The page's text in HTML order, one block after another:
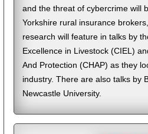
and the threat of cybercrime will
Yorkshire rural insurance
research will feature in talks by
Excellence in Livestock (CIEL)
And Protection (CHAP) as they
industry. There are also talks by
Newcastle University.